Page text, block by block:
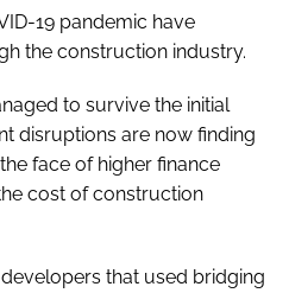
19 pandemic have
the construction industry.
to survive the initial
disruptions are now finding
face of higher finance
cost of construction
that used bridging